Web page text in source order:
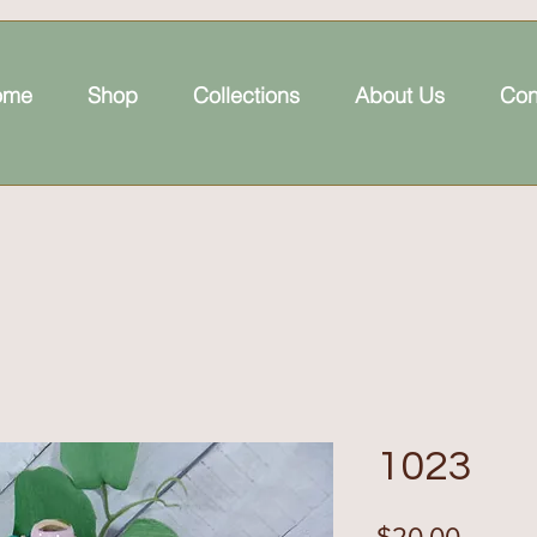
Shop Collections About Us
1023